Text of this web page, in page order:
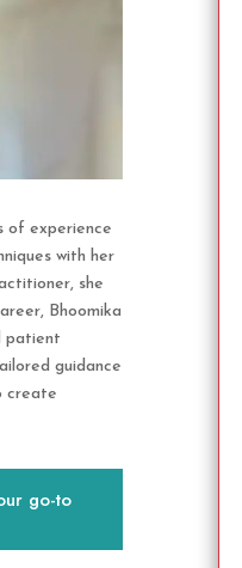
of experience
with her
she
Bhoomika
patient
guidance
create
go-to